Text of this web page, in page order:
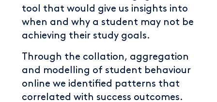
tool that would give us insights into
when and why a student may not be
achieving their study goals.
Through the collation, aggregation
and modelling of student behaviour
online we identified patterns that
correlated with success outcomes.